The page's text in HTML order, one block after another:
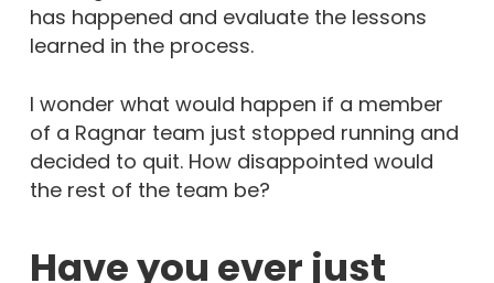
has happened and evaluate the lessons
learned in the process.
I wonder what would happen if a member
of a Ragnar team just stopped running and
decided to quit. How disappointed would
the rest of the team be?
Have you ever just